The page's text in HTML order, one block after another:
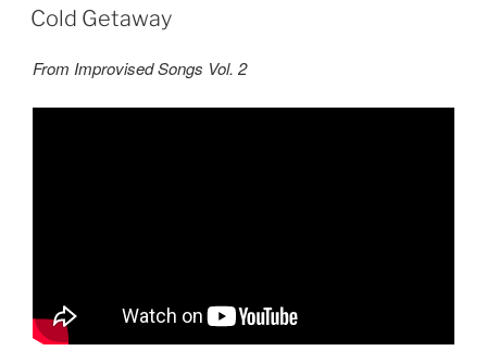
ON
Cold Getaway
From Improvised Songs Vol. 2